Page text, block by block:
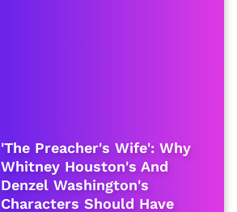
'The Preacher's Wife': Why
Whitney Houston's And
Denzel Washington's
Characters Should Have